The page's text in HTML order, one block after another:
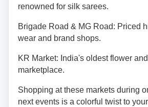
renowned for silk sarees.
Brigade Road & MG Road: Priced
wear and brand shops.
KR Market: India's oldest flower
marketplace.
Shopping at these markets during
next events is a colorful twist to